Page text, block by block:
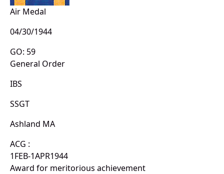
Air Medal
04/30/1944
GO: 59
General Order
IBS
SSGT
Ashland MA
ACG :
1FEB-1APR1944
Award for meritorious achievement